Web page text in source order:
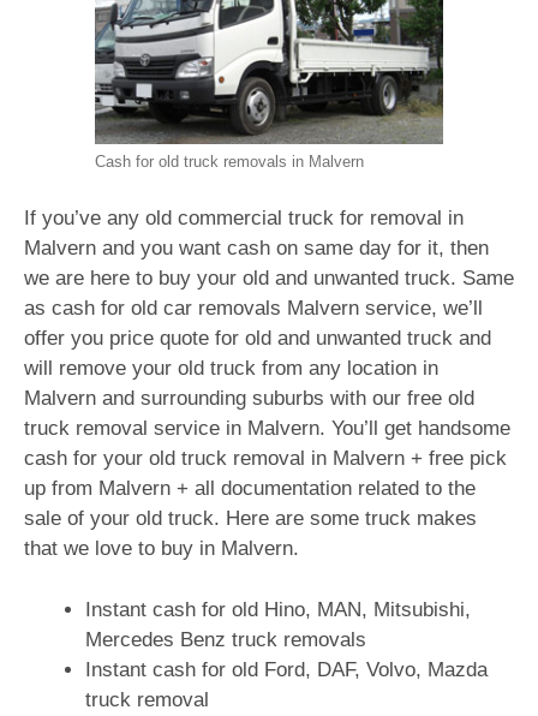
Cash for old truck removals in Malvern
If you’ve any old commercial truck for removal in
Malvern and you want cash on same day for it, then
we are here to buy your old and unwanted truck. Same
as cash for old car removals Malvern service, we’ll
offer you price quote for old and unwanted truck and
will remove your old truck from any location in
Malvern and surrounding suburbs with our free old
truck removal service in Malvern. You’ll get handsome
cash for your old truck removal in Malvern + free pick
up from Malvern + all documentation related to the
sale of your old truck. Here are some truck makes
that we love to buy in Malvern.
Instant cash for old Hino, MAN, Mitsubishi,
Mercedes Benz truck removals
Instant cash for old Ford, DAF, Volvo, Mazda
truck removal